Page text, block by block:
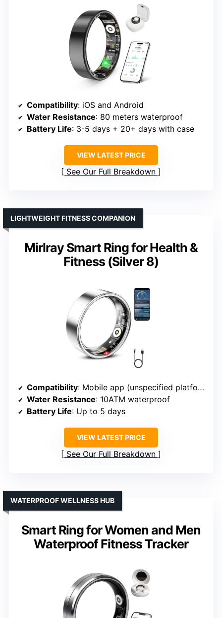
Compatibility: iOS and Android
Water Resistance: 80 meters waterproof
Battery Life: 3-5 days + 20+ days with case
VIEW LATEST PRICE
See Our Full Breakdown
Mirlray Smart Ring for Health &
Fitness (Silver 8)
LIGHTWEIGHT FITNESS COMPANION
Compatibility: Mobile app (unspecified platforms)
Water Resistance: 10ATM waterproof
Battery Life: Up to 5 days
VIEW LATEST PRICE
See Our Full Breakdown
Smart Ring for Women and Men
Waterproof Fitness Tracker
WATERPROOF WELLNESS HUB